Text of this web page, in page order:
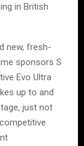
in British
new, fresh-
sponsors S
Evo Ultra
up to and
just not